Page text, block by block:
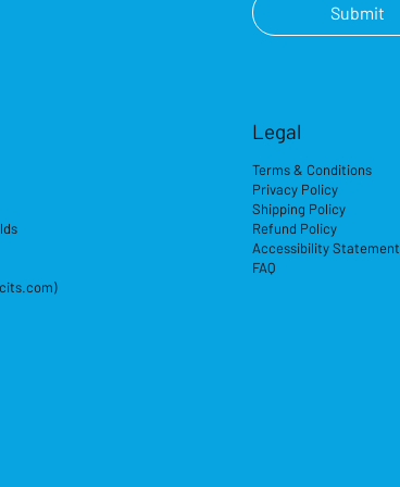
Submit
Legal
Terms & Conditions
Privacy Policy
Shipping Policy
Refund Policy
Accessibility Statement
FAQ